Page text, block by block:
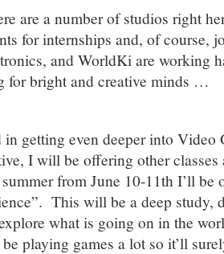
are a number of studios right
for internships and, of course,
and WorldKi are working
for bright and creative minds …
in getting even deeper into Video
I will be offering other
from June 10-11th I’ll be
This will be a deep study,
what is going on in the
playing games a lot so it’ll